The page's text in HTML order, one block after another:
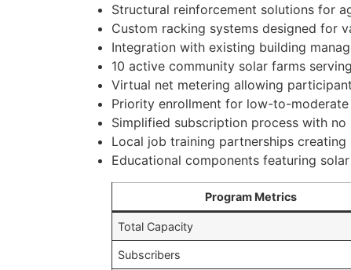
Structural reinforcement solutions for
Custom racking systems designed for
Integration with existing building
10 active community solar farms
Virtual net metering allowing
Priority enrollment for low-to-
Simplified subscription process with
Local job training partnerships
Educational components featuring
Program Metrics
Total Capacity
Subscribers